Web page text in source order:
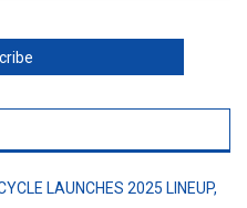
LAUNCHES 2025 LINEUP,